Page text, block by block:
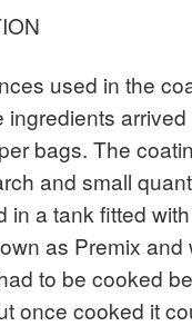
used in the
bags. The
and small
in a tank fitted
as Premix
to be cooked
once cooked it